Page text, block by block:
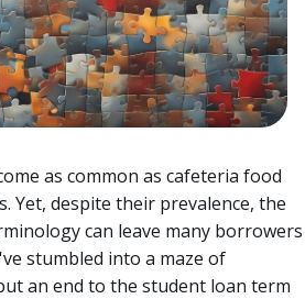
as common as cafeteria food
Yet, despite their prevalence, the
can leave many borrowers
stumbled into a maze of
an end to the student loan term